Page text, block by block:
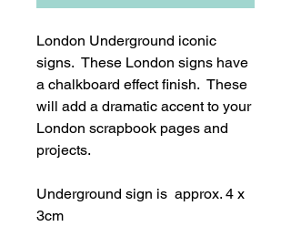
London Underground iconic
signs. These London signs have
a chalkboard effect finish. These
will add a dramatic accent to your
London scrapbook pages and
projects.
Underground sign is approx. 4 x
3cm